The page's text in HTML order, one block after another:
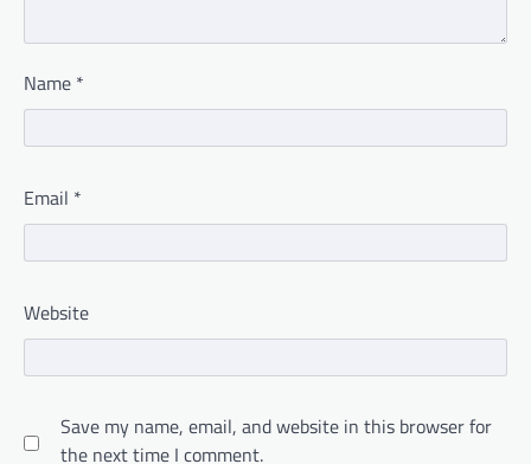
Name *
Email *
Website
Save my name, email, and website in this browser for
the next time I comment.